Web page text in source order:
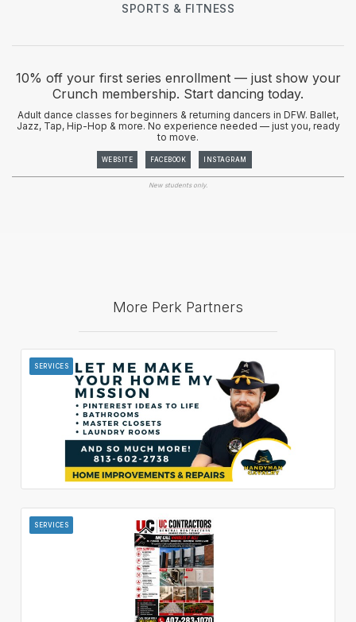
SPORTS & FITNESS
10% off your first series enrollment — just show your
Crunch membership. Start dancing today.
Adult dance classes for beginners & returning dancers in DFW. Ballet,
Jazz, Tap, Hip-Hop & more. No experience needed — just you, ready
to move.
WEBSITE FACEBOOK INSTAGRAM
New students only.
More Perk Partners
SERVICES
SERVICES